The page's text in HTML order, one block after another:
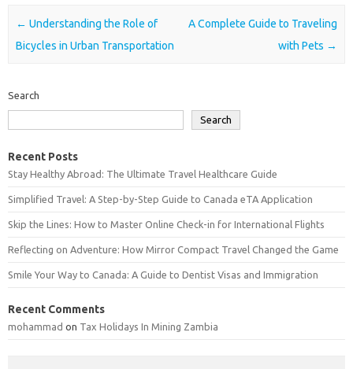
Post navigation
← Understanding the Role of
Bicycles in Urban Transportation
A Complete Guide to Traveling
with Pets →
Search
Search
Recent Posts
Stay Healthy Abroad: The Ultimate Travel Healthcare Guide
Simplified Travel: A Step-by-Step Guide to Canada eTA Application
Skip the Lines: How to Master Online Check-in for International Flights
Reflecting on Adventure: How Mirror Compact Travel Changed the Game
Smile Your Way to Canada: A Guide to Dentist Visas and Immigration
Recent Comments
mohammad on Tax Holidays In Mining Zambia